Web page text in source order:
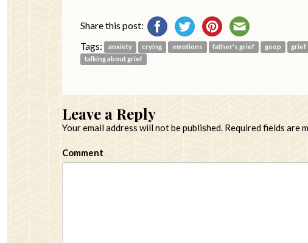
Share this post:
Tags: anxiety crying emotions father's grief goop grief
talking about grief
Leave a Reply
Your email address will not be published. Required fields are
Comment